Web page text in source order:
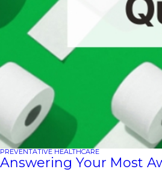
PREVENTATIVE HEALTHCARE
Answering Your Most